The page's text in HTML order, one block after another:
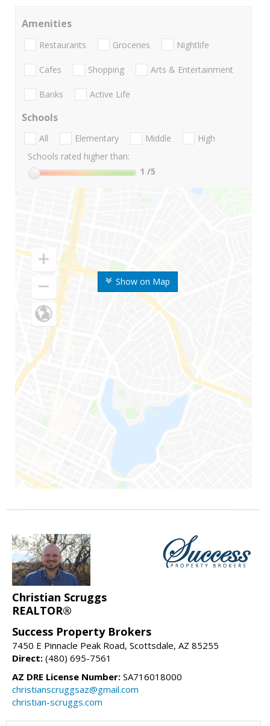
Show on Map
Amenities
Restaurants Groceries Nightlife
Cafes Shopping Arts & Entertainment
Banks Active Life
Schools
All Elementary Middle
High
Schools rated higher than:
1 /5
Christian Scruggs
REALTOR®
Success Property Brokers
7450 E Pinnacle Peak Road, Scottsdale, AZ 85255
Direct: (480) 695-7561
AZ DRE License Number: SA716018000
christianscruggsaz@gmail.com
christian-scruggs.com